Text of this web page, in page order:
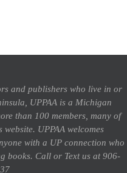
and publishers who live in or
UPPAA is a Michigan
than 100 members, many of
UPPAA welcomes
with a UP connection who
books. Call or Text us at 906-